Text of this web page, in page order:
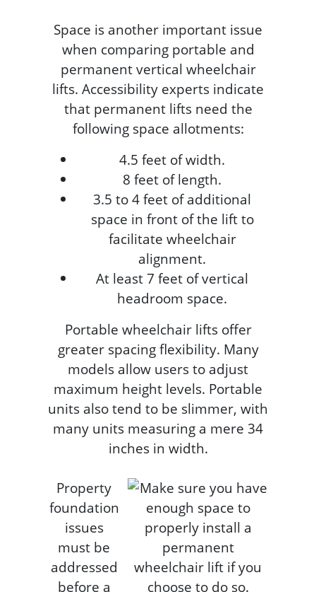
Space is another important issue
when comparing portable and
permanent vertical wheelchair
lifts. Accessibility experts indicate
that permanent lifts need the
following space allotments:
4.5 feet of width.
8 feet of length.
3.5 to 4 feet of additional
space in front of the lift to
facilitate wheelchair
alignment.
At least 7 feet of vertical
headroom space.
Portable wheelchair lifts offer
greater spacing flexibility. Many
models allow users to adjust
maximum height levels. Portable
units also tend to be slimmer, with
many units measuring a mere 34
inches in width.
Property
foundation
issues
must be
addressed
before a